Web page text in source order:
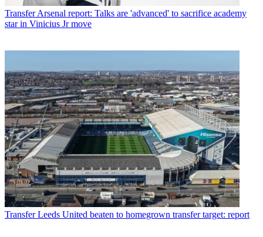
Transfer Arsenal report: Talks are 'advanced' to sacrifice academy
star in Vinicius Jr move
Transfer Leeds United beaten to homegrown transfer target: report